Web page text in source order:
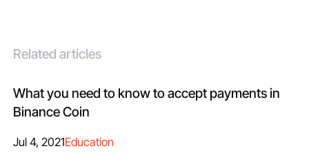
Related articles
What you need to know to accept payments in
Binance Coin
Jul 4, 2021Education